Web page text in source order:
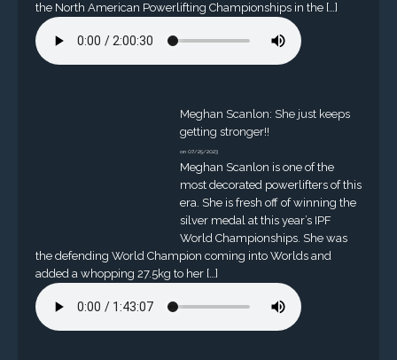
the North American Powerlifting Championships in the […]
Meghan Scanlon: She just keeps
getting stronger!!
on 07/25/2023
Meghan Scanlon is one of the
most decorated powerlifters of this
era. She is fresh off of winning the
silver medal at this year’s IPF
World Championships. She was
the defending World Champion coming into Worlds and
added a whopping 27.5kg to her […]